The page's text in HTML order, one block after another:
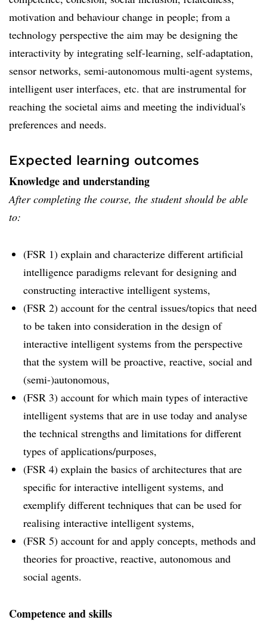
motivation and behaviour change in people; from a
technology perspective the aim may be designing the
interactivity by integrating self-learning, self-adaptation,
sensor networks, semi-autonomous multi-agent systems,
intelligent user interfaces, etc. that are instrumental for
reaching the societal aims and meeting the individual's
preferences and needs.
Expected learning outcomes
Knowledge and understanding
After completing the course, the student should be able
to:
(FSR 1) explain and characterize different artificial
intelligence paradigms relevant for designing and
constructing interactive intelligent systems,
(FSR 2) account for the central issues/topics that need
to be taken into consideration in the design of
interactive intelligent systems from the perspective
that the system will be proactive, reactive, social and
(semi-)autonomous,
(FSR 3) account for which main types of interactive
intelligent systems that are in use today and analyse
the technical strengths and limitations for different
types of applications/purposes,
(FSR 4) explain the basics of architectures that are
specific for interactive intelligent systems, and
exemplify different techniques that can be used for
realising interactive intelligent systems,
(FSR 5) account for and apply concepts, methods and
theories for proactive, reactive, autonomous and
social agents.
Competence and skills